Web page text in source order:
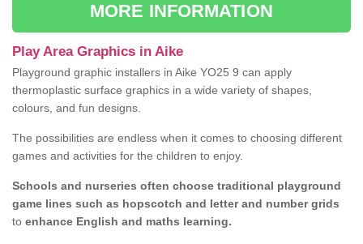
MORE INFORMATION
Play Area Graphics in Aike
Playground graphic installers in Aike YO25 9 can apply
thermoplastic surface graphics in a wide variety of shapes,
colours, and fun designs.
The possibilities are endless when it comes to choosing different
games and activities for the children to enjoy.
Schools and nurseries often choose traditional playground
game lines such as hopscotch and letter and number grids
to enhance English and maths learning.